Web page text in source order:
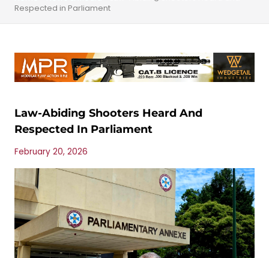
Respected in Parliament
Law-Abiding Shooters Heard And
Respected In Parliament
February 20, 2026